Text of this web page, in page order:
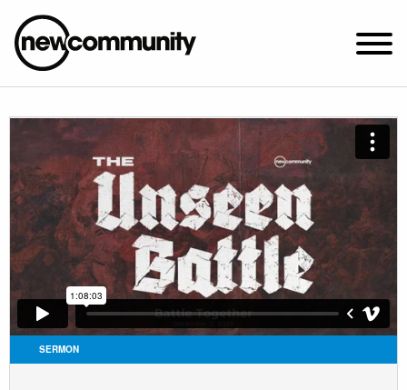
SUNDAY WORSHIP @ 10:00 AM
2649 N. FRANCISCO AVE.
CHICAGO, IL 60647
PARKING MAP
ABOUT NEWCOM
VISIT
CONNECT
WATCH
SERMON